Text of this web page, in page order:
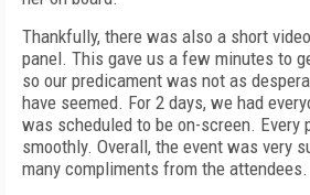
Thankfully, there was also a short
panel. This gave us a few minutes to
so our predicament was not as
have seemed. For 2 days, we had
was scheduled to be on-screen. Every
smoothly. Overall, the event was very
many compliments from the attendees.